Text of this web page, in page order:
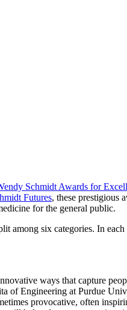
Schmidt Awards for
Futures, these prestigious
for the general public.
among six categories. In
ways that capture
of Engineering at Purdue
provocative, often